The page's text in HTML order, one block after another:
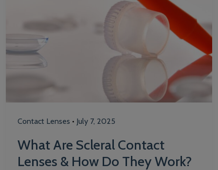
Contact Lenses • July 7, 2025
What Are Scleral Contact
Lenses & How Do They Work?